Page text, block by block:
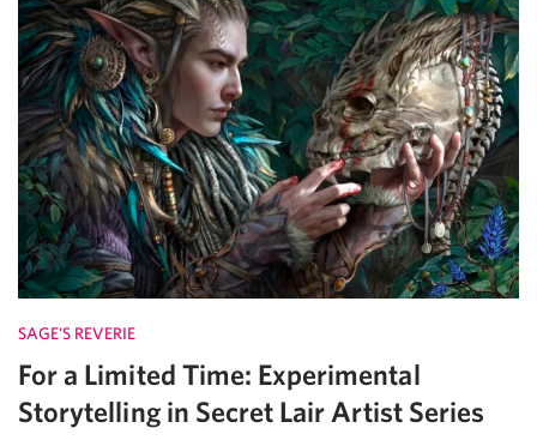
SAGE'S REVERIE
For a Limited Time: Experimental
Storytelling in Secret Lair Artist Series